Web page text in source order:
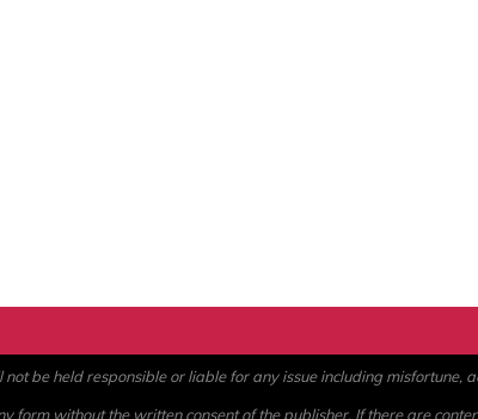
be held responsible or liable for any issue including misfortune,
form without the written consent of the publisher. If there are